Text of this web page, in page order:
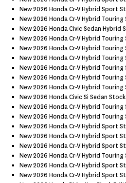
New 2026 Honda Cr-V Hybrid Sport
New 2026 Honda Cr-V Hybrid
New 2026 Honda Civic Sedan
New 2026 Honda Cr-V Hybrid
New 2026 Honda Cr-V Hybrid
New 2026 Honda Cr-V Hybrid
New 2026 Honda Cr-V Hybrid
New 2026 Honda Cr-V Hybrid
New 2026 Honda Cr-V Hybrid
New 2026 Honda Civic Si Sedan Stock
New 2026 Honda Cr-V Hybrid Touring
New 2026 Honda Cr-V Hybrid Touring
New 2026 Honda Cr-V Hybrid Sport
New 2026 Honda Cr-V Hybrid Sport
New 2026 Honda Cr-V Hybrid Sport
New 2026 Honda Cr-V Hybrid
New 2026 Honda Cr-V Hybrid Sport
New 2026 Honda Cr-V Hybrid Sport